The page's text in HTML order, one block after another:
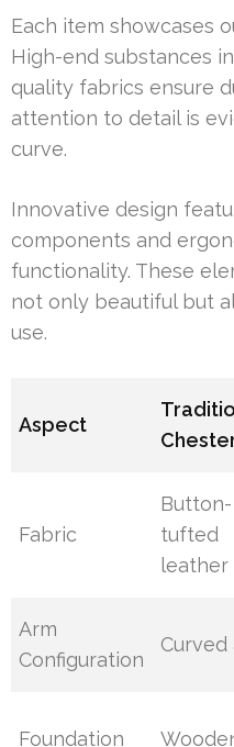
Each item showcases
High-end substances
quality fabrics ensure
attention to detail is
curve.
Innovative design
components and
functionality. These
not only beautiful but
use.
Aspect
Fabric
Button-
tufted
leather
Arm
Configuration
Curved
Foundation